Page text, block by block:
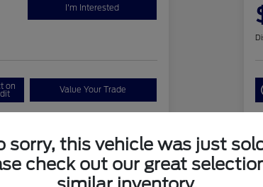
I'm Interested
on Value Your Trade
Pricing
sorry, this vehicle was just
check out our great